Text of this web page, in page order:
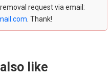
request via email:
. Thank!
like